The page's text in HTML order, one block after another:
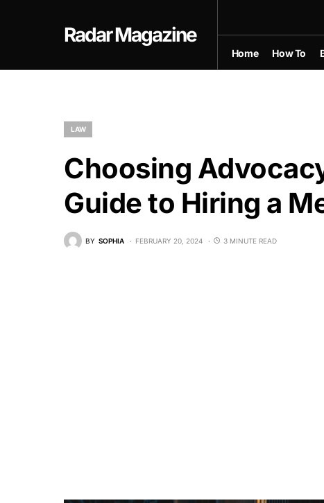
Radar Magazine
Home How To
LAW
Choosing
Guide to Hiring a
BY SOPHIA FEBRUARY 20, 2024 3 MINUTE READ